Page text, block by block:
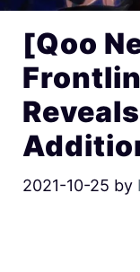
[Qoo
2021-10-25 by